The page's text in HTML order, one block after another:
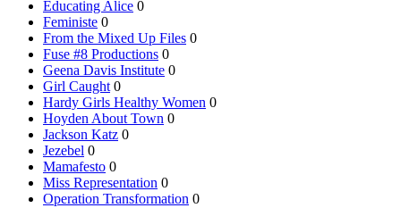
Educating Alice 0
Feministe 0
From the Mixed Up Files 0
Fuse #8 Productions 0
Geena Davis Institute 0
Girl Caught 0
Hardy Girls Healthy Women 0
Hoyden About Town 0
Jackson Katz 0
Jezebel 0
Mamafesto 0
Miss Representation 0
Operation Transformation 0